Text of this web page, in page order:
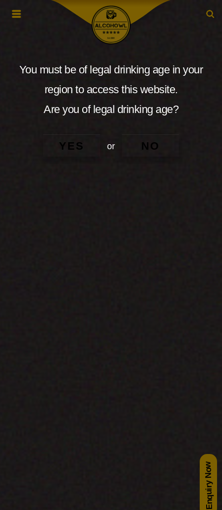
Enquiry Now
You must be of legal drinking age in your
region to access this website.
Are you of legal drinking age?
YES or NO